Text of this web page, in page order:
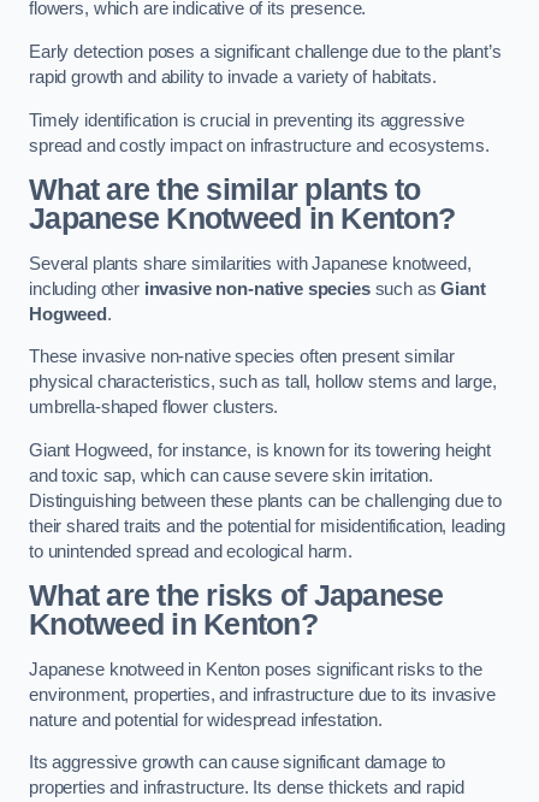
flowers, which are indicative of its presence.
Early detection poses a significant challenge due to the plant’s
rapid growth and ability to invade a variety of habitats.
Timely identification is crucial in preventing its aggressive
spread and costly impact on infrastructure and ecosystems.
What are the similar plants to
Japanese Knotweed in Kenton?
Several plants share similarities with Japanese knotweed,
including other invasive non-native speciessuch asGiant
Hogweed.
These invasive non-native species often present similar
physical characteristics, such as tall, hollow stems and large,
umbrella-shaped flower clusters.
Giant Hogweed, for instance, is known for its towering height
and toxic sap, which can cause severe skin irritation.
Distinguishing between these plants can be challenging due to
their shared traits and the potential for misidentification, leading
to unintended spread and ecological harm.
What are the risks of Japanese
Knotweed in Kenton?
Japanese knotweed in Kenton poses significant risks to the
environment, properties, and infrastructure due to its invasive
nature and potential for widespread infestation.
Its aggressive growth can cause significant damage to
properties and infrastructure. Its dense thickets and rapid